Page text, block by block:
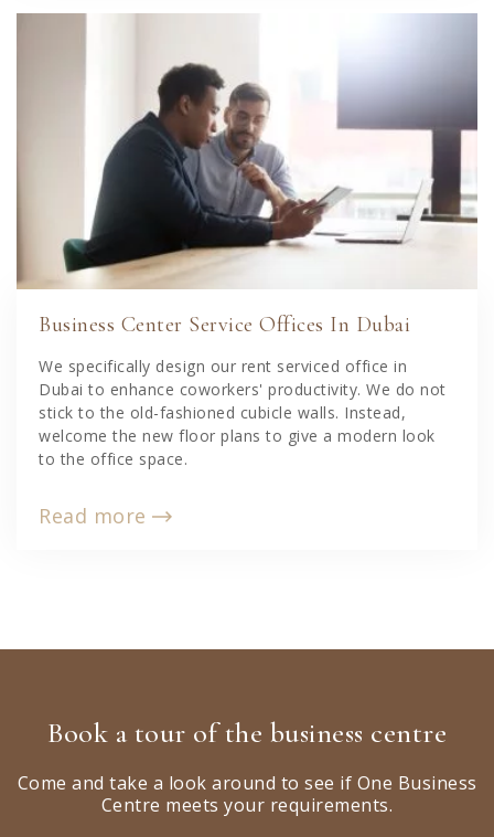
Business Center Service Offices In Dubai
We specifically design our rent serviced office in
Dubai to enhance coworkers' productivity. We do not
stick to the old-fashioned cubicle walls. Instead,
welcome the new floor plans to give a modern look
to the office space.
Read more
Book a tour of the business centre
Come and take a look around to see if One Business
Centre meets your requirements.